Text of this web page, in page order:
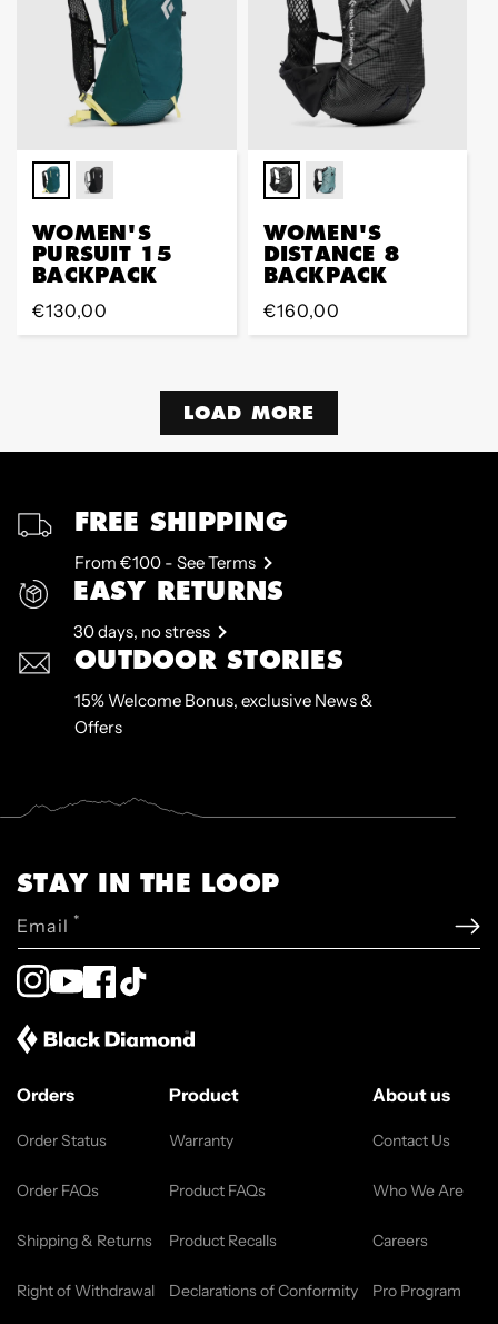
WOMEN'S
PURSUIT 15
BACKPACK
Regular
price
€130,00
WOMEN'S
DISTANCE 8
BACKPACK
Regular
price
€160,00
LOAD MORE
FREE SHIPPING
From €100 - See Terms
EASY RETURNS
30 days, no stress
OUTDOOR STORIES
15% Welcome Bonus, exclusive News &
Offers
STAY IN THE LOOP
Email *
Instagram
YouTubeFacebook
TikTok
Orders
Order Status
Order FAQs
Shipping & Returns
Right of Withdrawal
Product
Warranty
Product FAQs
Product Recalls
Declarations of Conformity
About us
Contact Us
Who We Are
Careers
Pro Program